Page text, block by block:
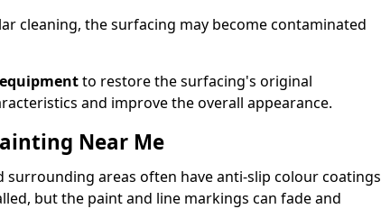
cleaning, the surfacing may become contaminated
to restore the surfacing's original
and improve the overall appearance.
Near Me
surrounding areas often have anti-slip colour coatings
but the paint and line markings can fade and